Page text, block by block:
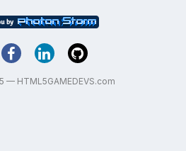
— HTML5GAMEDEVS.com